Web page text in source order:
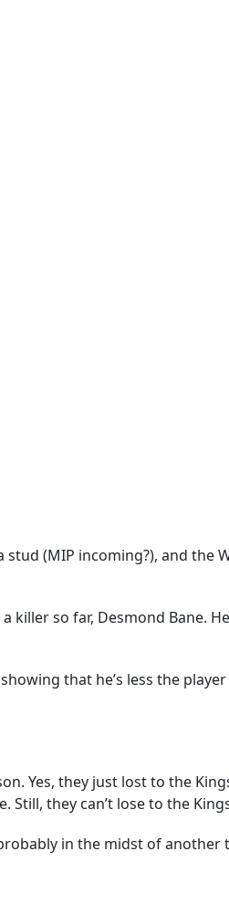
stud (MIP incoming?), and
killer so far, Desmond Bane.
that he’s less the
Yes, they just lost to the
they can’t lose to the
in the midst of another